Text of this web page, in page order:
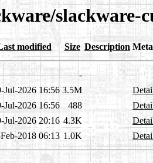
slackware-
modified Size Description
-
Jul-2026 16:56 3.5M
Jul-2026 16:56 488
Jul-2026 20:16 4.3K
2018 06:13 1.0K